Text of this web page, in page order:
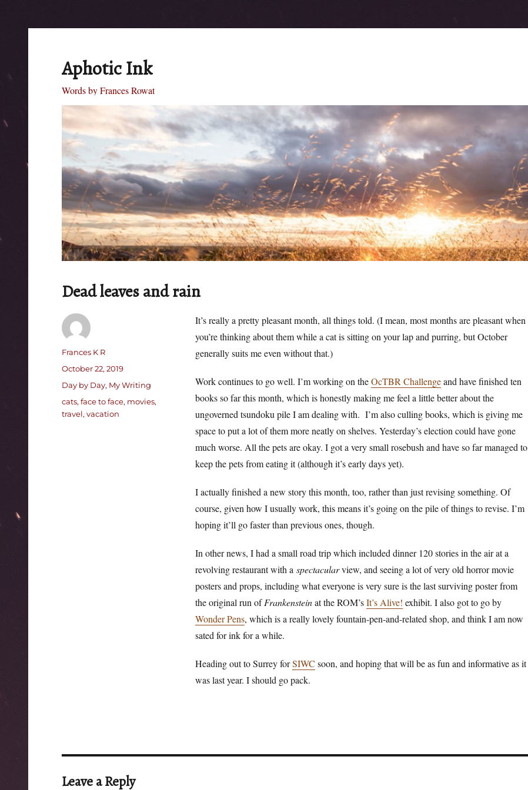
Aphotic Ink
Words by Frances Rowat
Dead leaves and rain
It’s really a pretty pleasant month, all things told. (I mean, most months are pleasant when
you’re thinking about them while a cat is sitting on your lap and purring, but October
generally suits me even without that.)
Work continues to go well. I’m working on theOcTBR Challengeand have finished ten
books so far this month, which is honestly making me feel a little better about the
ungoverned tsundoku pile I am dealing with. I’m also culling books, which is giving me
space to put a lot of them more neatly on shelves. Yesterday’s election could have gone
much worse. All the pets are okay. I got a very small rosebush and have so far managed to
keep the pets from eating it (although it’s early days yet).
I actually finished a new story this month, too, rather than just revising something. Of
course, given how I usually work, this means it’s going on the pile of things to revise. I’m
hoping it’ll go faster than previous ones, though.
In other news, I had a small road trip which included dinner 120 stories in the air at a
revolving restaurant with a spectacularview, and seeing a lot of very old horror movie
posters and props, including what everyone is very sure is the last surviving poster from
the original run ofFrankensteinat the ROM’sIt’s Alive! exhibit. I also got to go by
Wonder Pens, which is a really lovely fountain-pen-and-related shop, and think I am now
sated for ink for a while.
Heading out to Surrey forSIWC soon, and hoping that will be as fun and informative as it
was last year. I should go pack.
Author
Frances K R
Posted
on
October 22, 2019
Categories
Day by Day, My Writing
Tags
cats, face to face, movies,
travel, vacation
Leave a Reply